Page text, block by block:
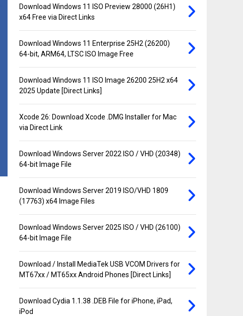
Download Windows 11 ISO Preview 28000 (26H1)
x64 Free via Direct Links
Download Windows 11 Enterprise 25H2 (26200)
64-bit, ARM64, LTSC ISO Image Free
Download Windows 11 ISO Image 26200 25H2 x64
2025 Update [Direct Links]
Xcode 26: Download Xcode .DMG Installer for Mac
via Direct Link
Download Windows Server 2022 ISO / VHD (20348)
64-bit Image File
Download Windows Server 2019 ISO/VHD 1809
(17763) x64 Image Files
Download Windows Server 2025 ISO / VHD (26100)
64-bit Image File
Download / Install MediaTek USB VCOM Drivers for
MT67xx / MT65xx Android Phones [Direct Links]
Download Cydia 1.1.38 .DEB File for iPhone, iPad,
iPod